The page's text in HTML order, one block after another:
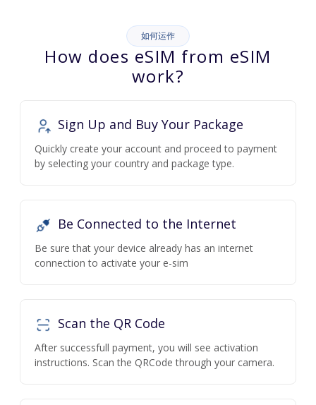
如何运作
How does eSIM from eSIM
work?
Sign Up and Buy Your Package
Quickly create your account and proceed to payment
by selecting your country and package type.
Be Connected to the Internet
Be sure that your device already has an internet
connection to activate your e-sim
Scan the QR Code
After successfull payment, you will see activation
instructions. Scan the QRCode through your camera.